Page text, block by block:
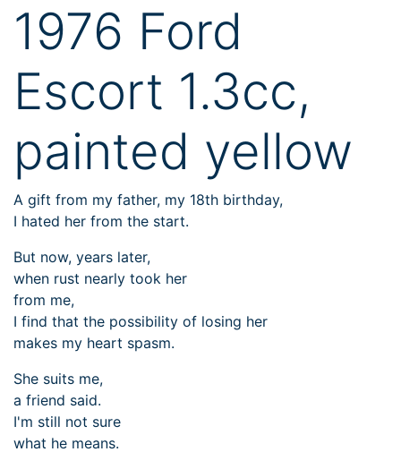
1976 Ford
Escort 1.3cc,
painted yellow
A gift from my father, my 18th birthday,
I hated her from the start.
But now, years later,
when rust nearly took her
from me,
I find that the possibility of losing her
makes my heart spasm.
She suits me,
a friend said.
I'm still not sure
what he means.